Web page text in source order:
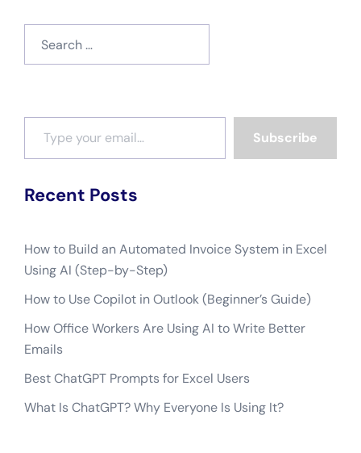
Type your email…
Subscribe
Recent Posts
How to Build an Automated Invoice System in Excel
Using AI (Step-by-Step)
How to Use Copilot in Outlook (Beginner’s Guide)
How Office Workers Are Using AI to Write Better
Emails
Best ChatGPT Prompts for Excel Users
What Is ChatGPT? Why Everyone Is Using It?